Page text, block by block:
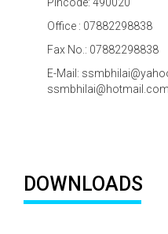
Office : 07882298838
Fax No.: 07882298838
E-Mail:
ssmbhilai@hotmail.com
DOWNLOADS